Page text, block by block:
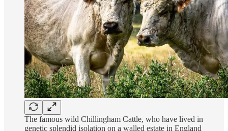
The famous wild Chillingham Cattle, who have lived in
genetic splendid isolation on a walled estate in England